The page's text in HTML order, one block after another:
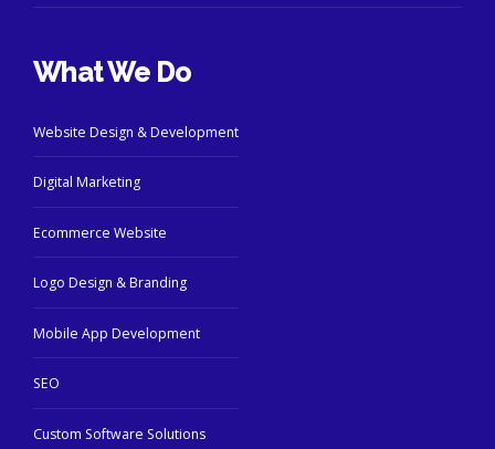
What We Do
Website Design & Development
Digital Marketing
Ecommerce Website
Logo Design & Branding
Mobile App Development
SEO
Custom Software Solutions